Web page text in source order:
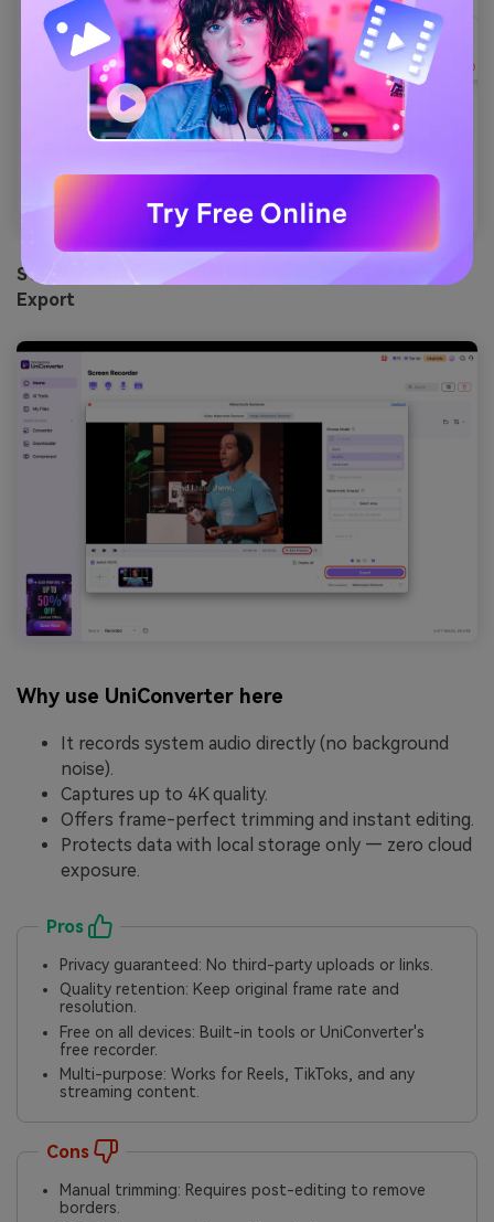
Step 4: Select the Watermark area to remove and
Export
Why use UniConverter here
It records system audio directly (no background
noise).
Captures up to 4K quality.
Offers frame-perfect trimming and instant editing.
Protects data with local storage only — zero cloud
exposure.
Pros
Privacy guaranteed: No third-party uploads or links.
Quality retention: Keep original frame rate and
resolution.
Free on all devices: Built-in tools or UniConverter's
free recorder.
Multi-purpose: Works for Reels, TikToks, and any
streaming content.
Cons
Manual trimming: Requires post-editing to remove
borders.